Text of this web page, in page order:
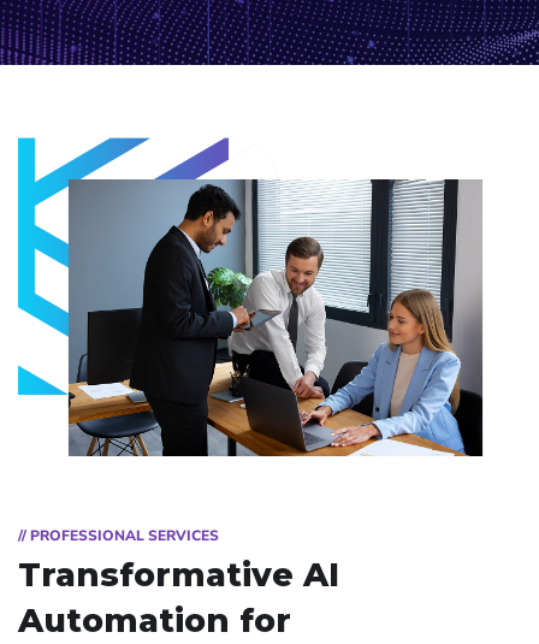
// PROFESSIONAL SERVICES
Transformative AI
Automation for